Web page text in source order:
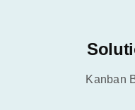
Kanban